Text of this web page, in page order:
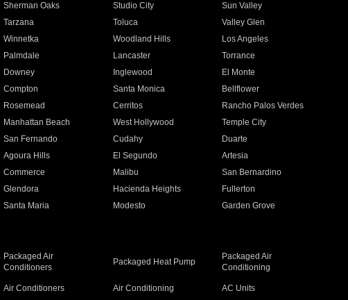
Sherman Oaks Studio City
Sun Valley
Tarzana Toluca
Valley Glen
Winnetka Woodland Hills
Los Angeles
Palmdale Lancaster
Torrance
Downey Inglewood
El Monte
Compton Santa Monica
Bellflower
Rosemead Cerritos
Rancho Palos Verdes
Manhattan Beach West Hollywood
Temple City
San Fernando Cudahy
Duarte
Agoura Hills El Segundo
Artesia
Commerce Malibu
San Bernardino
Glendora Hacienda Heights
Fullerton
Santa Maria Modesto
Garden Grove
Packaged Air
Conditioners
Packaged Heat Pump
Packaged Air
Conditioning
Air Conditioners Air Conditioning AC Units